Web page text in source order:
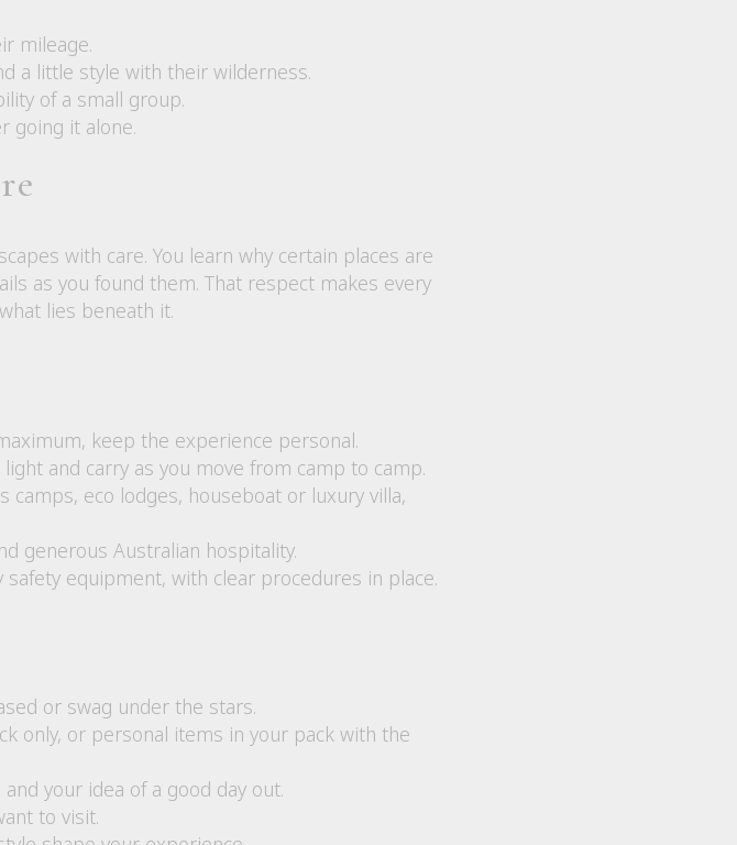
mileage.
a little style with their wilderness.
of a small group.
going it alone.
with care. You learn why certain places are
as you found them. That respect makes every
lies beneath it.
keep the experience personal.
and carry as you move from camp to camp.
camps, eco lodges, houseboat or luxury villa,
generous Australian hospitality.
equipment, with clear procedures in place.
or swag under the stars.
only, or personal items in your pack with the
your idea of a good day out.
to visit.